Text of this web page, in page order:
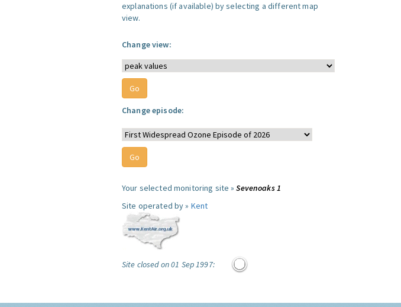
explanations (if available) by selecting a different map
view.
Change view:
Change episode:
Your selected monitoring site »Sevenoaks 1
Site operated by » Kent
Site closed on 01 Sep 1997: